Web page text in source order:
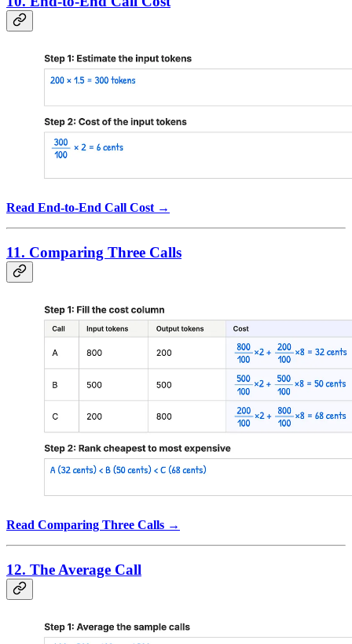
Read End-to-End Call Cost →
11. Comparing Three Calls
Read Comparing Three Calls →
12. The Average Call